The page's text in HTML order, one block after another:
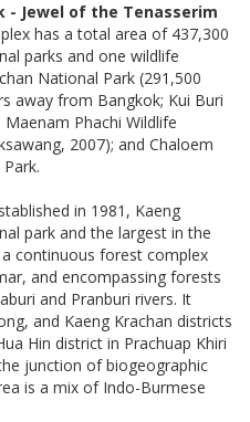
- Jewel of the Tenasserim
has a total area of 437,300
parks and one wildlife
National Park (291,500
away from Bangkok; Kui Buri
Phachi Wildlife
2007); and Chaloem
in 1981, Kaeng
park and the largest in the
continuous forest complex
and encompassing forests
and Pranburi rivers. It
and Kaeng Krachan districts
Hin district in Prachuap Khiri
junction of biogeographic
is a mix of Indo-Burmese